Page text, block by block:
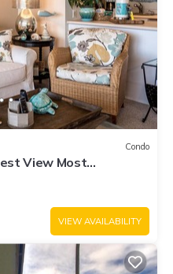
Condo
View Most
like home
VIEW AVAILABILITY